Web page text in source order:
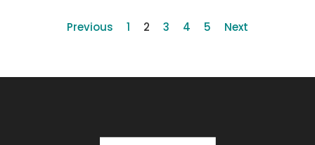
Previous 1 2 3 4 5 Next